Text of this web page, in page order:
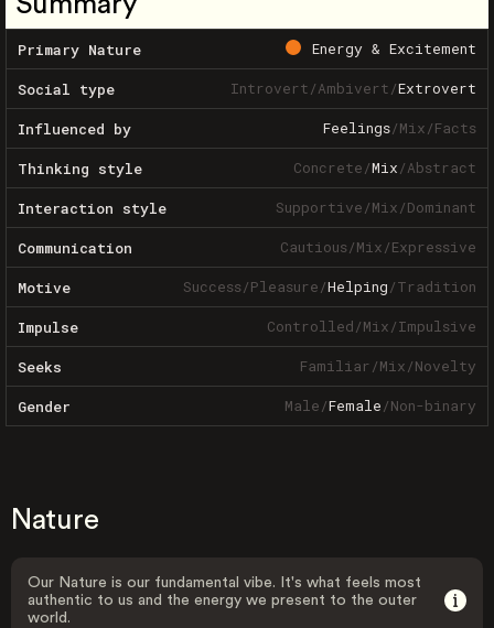
Primary Nature Energy & Excitement
Social type Introvert/Ambivert/Extrovert
Influenced by Feelings/Mix/Facts
Thinking style Concrete/Mix/Abstract
Interaction style Supportive/Mix/Dominant
Communication Cautious/Mix/Expressive
Motive Success/Pleasure/Helping/Tradition
Impulse Controlled/Mix/Impulsive
Seeks Familiar/Mix/Novelty
Gender Male/Female/Non-binary
Nature
Our Nature is our fundamental vibe. It's what feels most
authentic to us and the energy we present to the outer
world.